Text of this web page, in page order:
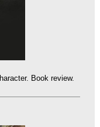
Book review.